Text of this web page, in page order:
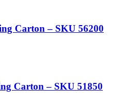
Carton – SKU 56200
Carton – SKU 51850